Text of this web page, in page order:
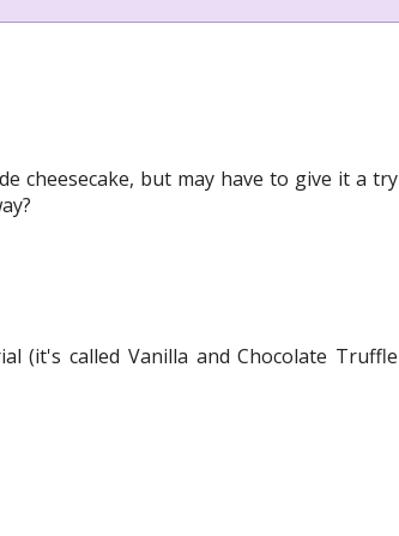
cheesecake, but may have to give it a try
(it's called Vanilla and Chocolate Truffle